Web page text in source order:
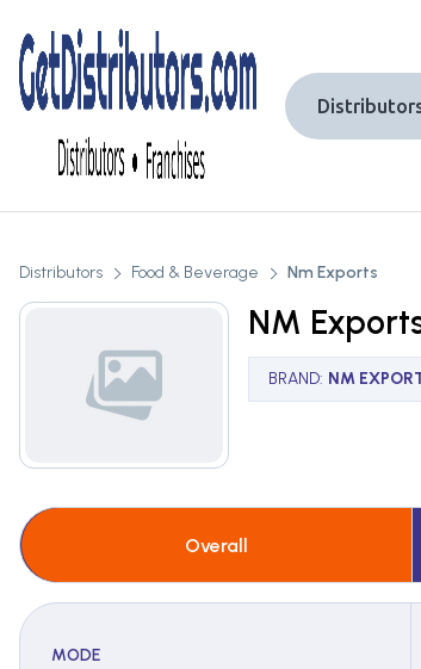
Distributors Food & Beverage Nm Exports
NM
BRAND: NM
Overall
MODE